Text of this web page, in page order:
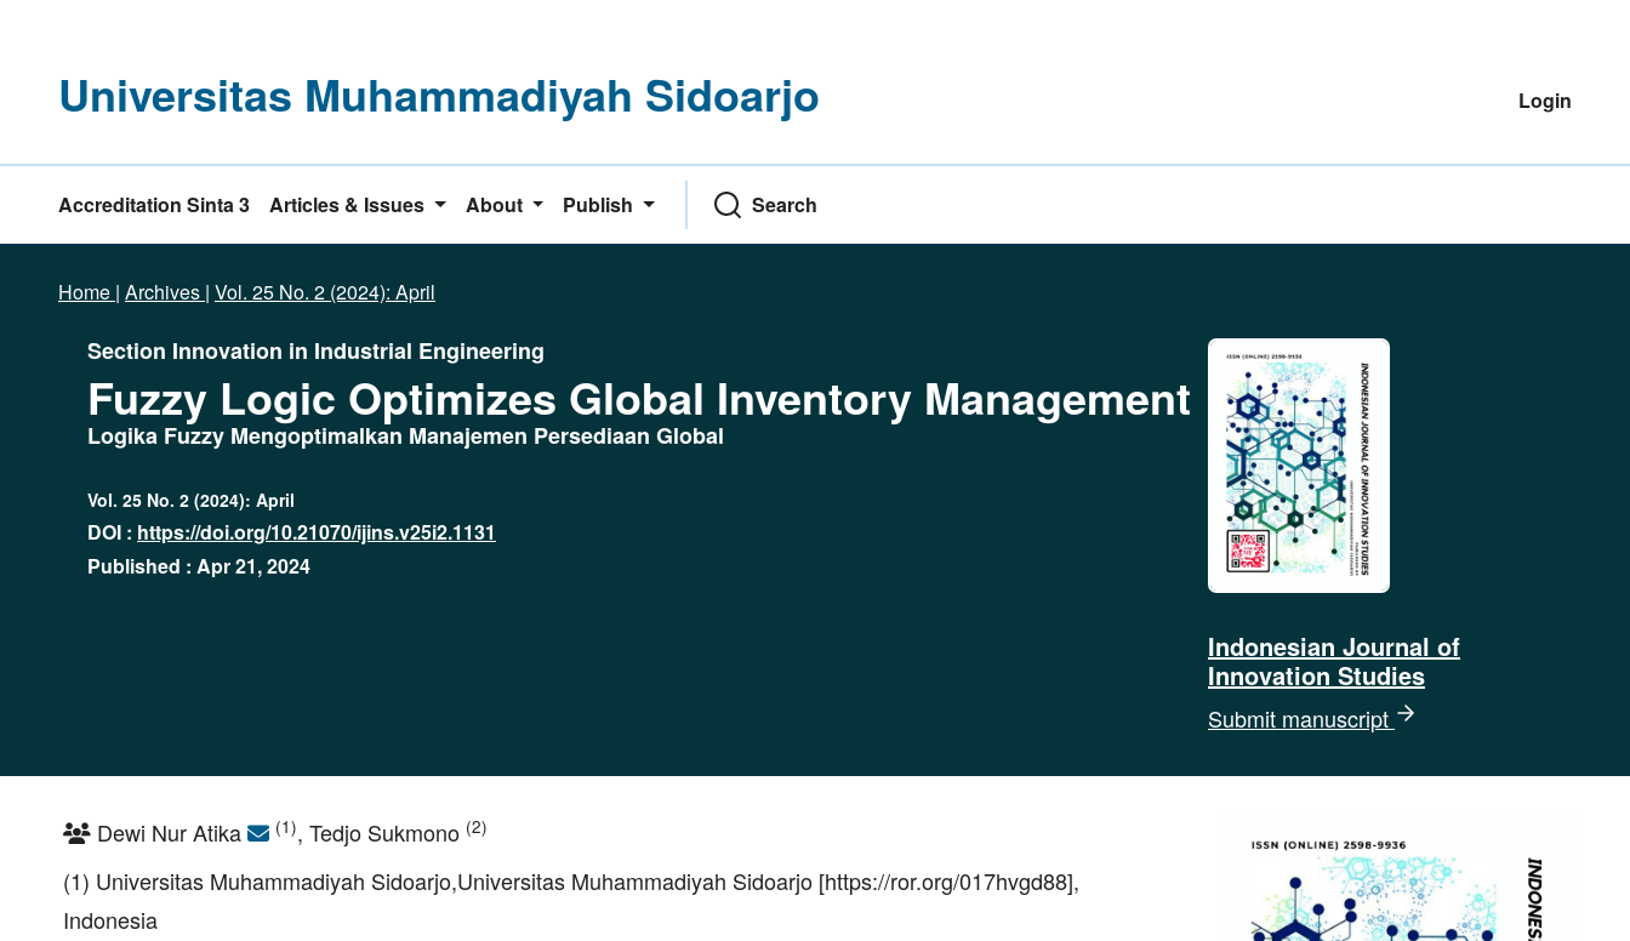
Universitas Muhammadiyah Sidoarjo Login
Accreditation Sinta 3 Articles & Issues About Publish Search
Home | Archives | Vol. 25 No. 2 (2024): April
Indonesian Journal of
Innovation Studies
Submit manuscript
Section Innovation in Industrial Engineering
Fuzzy Logic Optimizes Global Inventory Management
Logika Fuzzy Mengoptimalkan Manajemen Persediaan Global
Vol. 25 No. 2 (2024): April
DOI : https://doi.org/10.21070/ijins.v25i2.1131
Published : Apr 21, 2024
Dewi Nur Atika (1), Tedjo Sukmono (2)
(1) Universitas Muhammadiyah Sidoarjo,Universitas Muhammadiyah Sidoarjo [https://ror.org/017hvgd88],
Indonesia